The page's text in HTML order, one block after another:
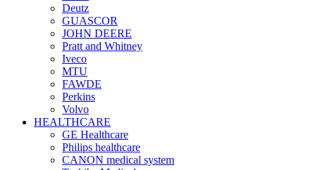
Deutz
GUASCOR
JOHN DEERE
Pratt and Whitney
Iveco
MTU
FAWDE
Perkins
Volvo
HEALTHCARE
GE Healthcare
Philips healthcare
CANON medical system